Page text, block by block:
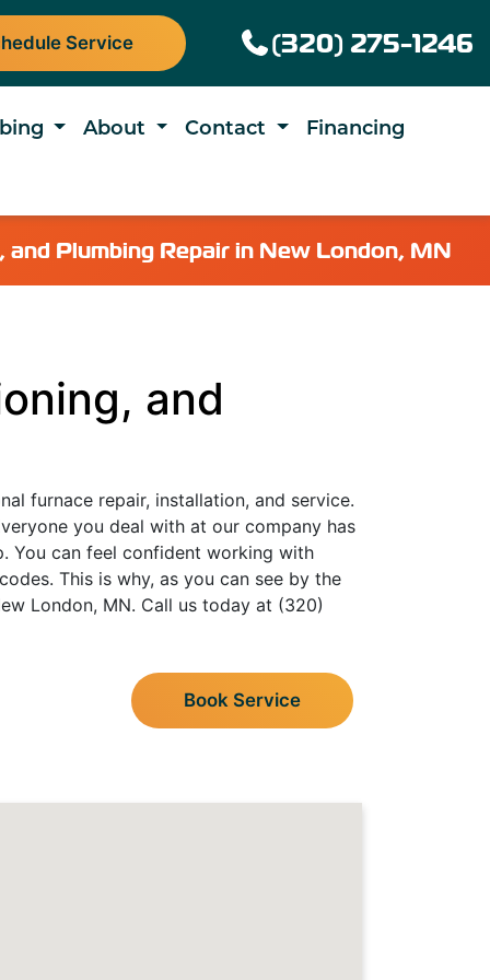
Service (320) 275-1246
About Contact
Financing
and Plumbing Repair in New London, MN
and
furnace repair, installation, and service.
you deal with at our company has
You can feel confident working with
This is why, as you can see by the
London, MN. Call us today at (320)
Book Service